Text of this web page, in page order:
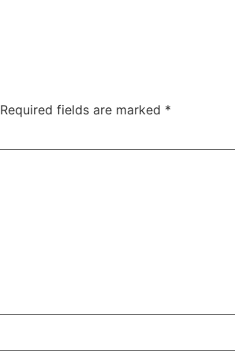
Required fields are marked *